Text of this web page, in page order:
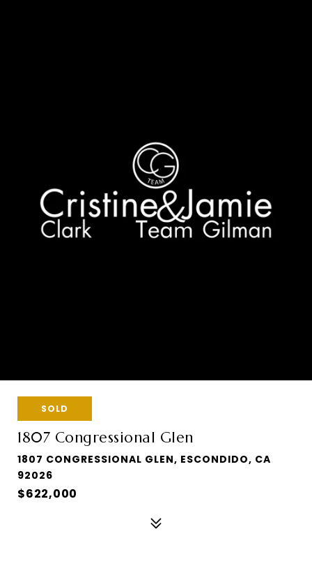
SOLD
1807 Congressional Glen
1807 CONGRESSIONAL GLEN, ESCONDIDO, CA
92026
$622,000